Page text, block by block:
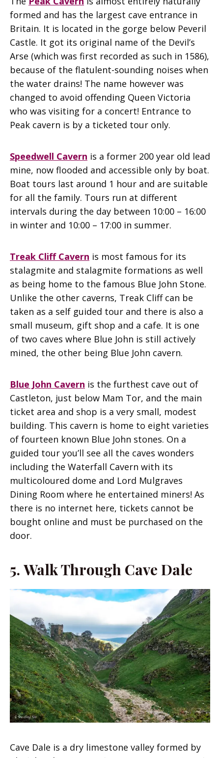
formed and has the largest cave entrance in
Britain. It is located in the gorge below Peveril
Castle. It got its original name of the Devil’s
Arse (which was first recorded as such in 1586),
because of the flatulent-sounding noises when
the water drains! The name however was
changed to avoid offending Queen Victoria
who was visiting for a concert! Entrance to
Peak cavern is by a ticketed tour only.
Speedwell Cavern is a former 200 year old lead
mine, now flooded and accessible only by boat.
Boat tours last around 1 hour and are suitable
for all the family. Tours run at different
intervals during the day between 10:00 – 16:00
in winter and 10:00 – 17:00 in summer.
Treak Cliff Cavern is most famous for its
stalagmite and stalagmite formations as well
as being home to the famous Blue John Stone.
Unlike the other caverns, Treak Cliff can be
taken as a self guided tour and there is also a
small museum, gift shop and a cafe. It is one
of two caves where Blue John is still actively
mined, the other being Blue John cavern.
Blue John Cavern is the furthest cave out of
Castleton, just below Mam Tor, and the main
ticket area and shop is a very small, modest
building. This cavern is home to eight varieties
of fourteen known Blue John stones. On a
guided tour you’ll see all the caves wonders
including the Waterfall Cavern with its
multicoloured dome and Lord Mulgraves
Dining Room where he entertained miners! As
there is no internet here, tickets cannot be
bought online and must be purchased on the
door.
5. Walk Through Cave Dale
Cave Dale is a dry limestone valley formed by